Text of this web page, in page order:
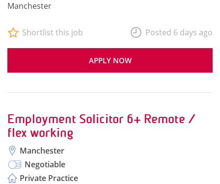
Manchester
APPLY NOW
Shortlist this job Posted 6 days ago
Employment Solicitor 6+ Remote /
flex working
Manchester
Negotiable
Private Practice